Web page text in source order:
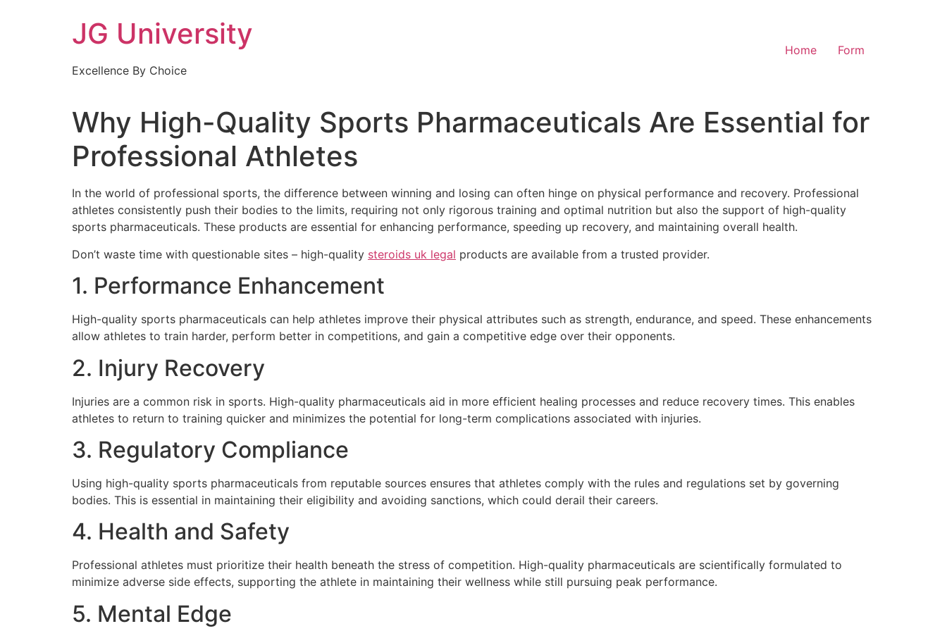
JG University
Excellence By Choice
Home Form
Why High-Quality Sports Pharmaceuticals Are Essential for
Professional Athletes
In the world of professional sports, the difference between winning and losing can often hinge on physical performance and recovery. Professional
athletes consistently push their bodies to the limits, requiring not only rigorous training and optimal nutrition but also the support of high-quality
sports pharmaceuticals. These products are essential for enhancing performance, speeding up recovery, and maintaining overall health.
Don’t waste time with questionable sites – high-quality steroids uk legal products are available from a trusted provider.
1. Performance Enhancement
High-quality sports pharmaceuticals can help athletes improve their physical attributes such as strength, endurance, and speed. These enhancements
allow athletes to train harder, perform better in competitions, and gain a competitive edge over their opponents.
2. Injury Recovery
Injuries are a common risk in sports. High-quality pharmaceuticals aid in more efficient healing processes and reduce recovery times. This enables
athletes to return to training quicker and minimizes the potential for long-term complications associated with injuries.
3. Regulatory Compliance
Using high-quality sports pharmaceuticals from reputable sources ensures that athletes comply with the rules and regulations set by governing
bodies. This is essential in maintaining their eligibility and avoiding sanctions, which could derail their careers.
4. Health and Safety
Professional athletes must prioritize their health beneath the stress of competition. High-quality pharmaceuticals are scientifically formulated to
minimize adverse side effects, supporting the athlete in maintaining their wellness while still pursuing peak performance.
5. Mental Edge